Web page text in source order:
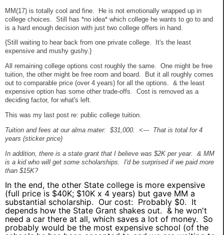
MM(17) is totally cool and fine. He is not emotionally wrapped up in
college choices. Still has *no idea* which college he wants to go to and
is a hard enough decision with just two college offers in hand.
{Still waiting to hear back from one private college. It's the least
expensive and mushy gushy.}
All remaining college options cost roughly the same. One might be free
tuition, the other might be free room and board. But it all roughly comes
out to comparable price (over 4 years) for all the options. & the least
expensive option has some other trade-offs. Cost is removed as a
deciding factor, for what's left.
This was my last post re: public college tuition.
Tuition and fees at our alma mater: $31,000. <--- That is total for 4
years (sticker price)
In addition, there is a state grant that I believe was $2K per year. & MM
is a kid who will get some scholarships. I'd be surprised if we paid more
than $15K?
In the end, the other State college is more expensive
(full price is $40K; $10K x 4 years) but gave MM a
substantial scholarship. Our cost: Probably $0. It
depends how the State Grant shakes out. & he won't
need a car there at all, which saves a lot of money. So
probably would be the most expensive school (of the